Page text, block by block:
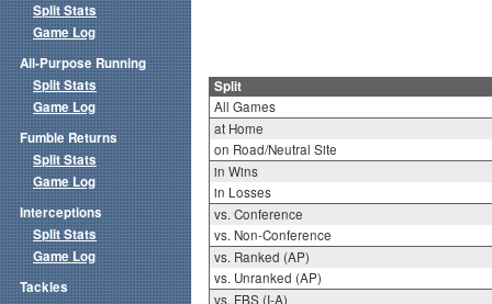
Split
All Games
at Home
on Road/Neutral Site
in Wins
in Losses
vs. Conference
vs. Non-Conference
vs. Ranked (AP)
vs. Unranked (AP)
vs. FBS (I-A)
Split Stats
Game Log
All-Purpose Running
Split Stats
Game Log
Fumble Returns
Split Stats
Game Log
Interceptions
Split Stats
Game Log
Tackles